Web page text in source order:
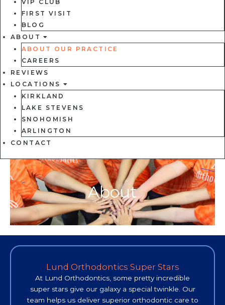
VIP CLUB
FIRST VISIT
BLOG
ABOUT
ABOUT OUR PRACTICE
CAREERS
REVIEWS
LOCATIONS
KIRKLAND
LAKE STEVENS
SNOHOMISH
ARLINGTON
CONTACT
About
Lund Orthodontics Super Stars
At Lund Orthodontics, some pretty incredible
super stars give our galaxy a special twinkle. Our
team helps us deliver superior orthodontic care to